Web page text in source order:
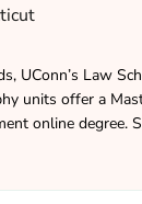
UConn’s Law
units offer a
online degree.